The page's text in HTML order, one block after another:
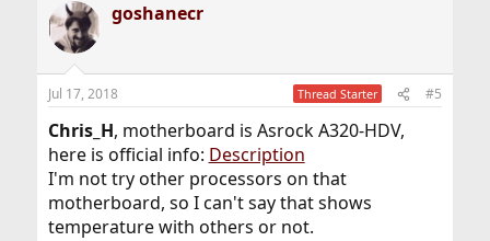
goshanecr
Jul 17, 2018 Thread Starter #5
Chris_H, motherboard is Asrock A320-HDV,
here is official info: Description
I'm not try other processors on that
motherboard, so I can't say that shows
temperature with others or not.